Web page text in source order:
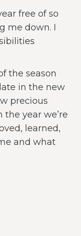
free of so
me down. I
the season
in the new
precious
year we’re
learned,
and what